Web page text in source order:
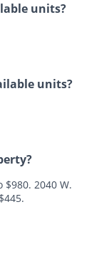
units?
units?
2040 W.